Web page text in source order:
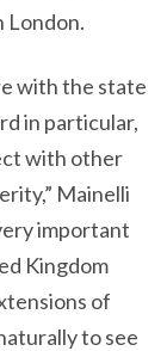
London.
with the state
in particular,
with other
Mainelli
important
Kingdom
of
to see